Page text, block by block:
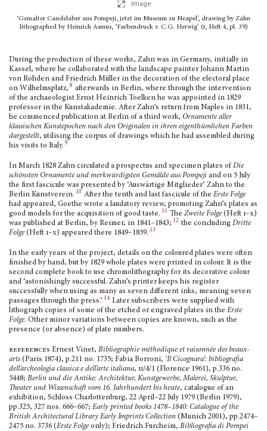
Image
‘Gemalter Candelaber aus Pompeji, jetzt im Museum zu Neapel’, drawing by Zahn
lithographed by Heinrich Asmus, ‘Farbendruck v. C.G. Herwig’ (i, Heft 4, pl. 39)
During the production of these works, Zahn was in Germany, initially in
Kassel, where he collaborated with the landscape painter Johann Martin
von Rohden and Friedrich Müller in the decoration of the electoral place
on Wilhelmsplatz, 8 afterwards in Berlin, where through the intervention
of the archaeologist Ernst Heinrich Toelken he was appointed in 1829
professor in the Kunstakademie. After Zahn’s return from Naples in 1831,
he commenced publication at Berlin of a third work, Ornamente aller
klassischen Kunstepochen nach den Originalen in ihren eigenthümlichen Farben
dargestellt, utilising the corpus of drawings which he had assembled during
his visits to Italy. 9
In March 1828 Zahn circulated a prospectus and specimen plates of Die
schönsten Orna­mente und merkwürdigsten Gemälde aus Pompeji and on 5 July
the first fascicule was presented by ‘Auswärtige Mitglieder’ Zahn to the
Berlin Kunstverein. 10 After the tenth and last fascicule of the Erste Folge
had appeared, Goethe wrote a laudatory review, promoting Zahn’s plates as
good models for the acquisition of good taste. 11 The Zweite Folge (Heft i–x)
was published at Berlin, by Reimer, in 1841–1843; 12 the concluding Dritte
Folge (Heft i–x) appeared there 1849–1859. 13
In the early years of the project, details on the coloured plates were often
finished by hand, but by 1829 whole plates were printed in colour. It is the
second complete book to use chromolithography for its decorative colour
and ‘astonishingly successful. Zahn’s printer keeps his register
successfully when using as many as seven different inks, meaning seven
passages through the press.’ 14 Later subscribers were supplied with
lithograph copies of some of the etched or engraved plates in the Erste
Folge. Other minor variations between copies are known, such as the
presence (or absence) of plate numbers.
references Ernest Vinet, Bibliographie méthodique et raisonnée des beaux-
arts (Paris 1874), p.211 no. 1735; Fabia Borroni, ‘Il Cicognara’: bibliografia
dell’archeologia classica e dell’arte italiana, ii/4/1 (Florence 1961), p.336 no.
5448; Berlin und die Antike: Architektur, Kunstgewerbe, Malerei, Skulptur,
Theater und Wissenschaft vom 16. Jahrhundert bis heute, catalogue of an
exhibition, Schloss Charlottenburg, 22 April–22 July 1979 (Berlin 1979),
pp.325, 327 nos. 666–667; Early printed books 1478–1840: Catalogue of the
British Architectural Library Early Imprints Collection (Munich 2001), pp.2474–
2475 no. 3736 (Erste Folge only); Friedrich Furcheim, Bibliografia di Pompei